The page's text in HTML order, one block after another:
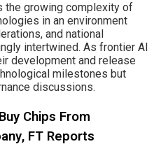
the growing complexity of
in an environment
and national
intertwined. As frontier AI
development and release
milestones but
discussions.
Chips From
FT Reports